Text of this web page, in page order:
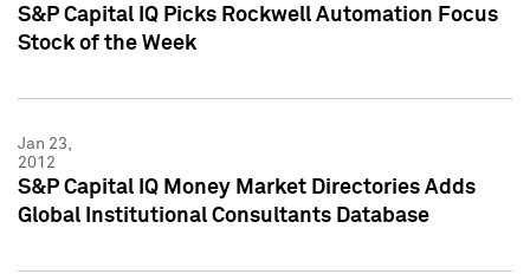
S&P Capital IQ Picks Rockwell Automation Focus
Stock of the Week
Jan 23,
2012
S&P Capital IQ Money Market Directories Adds
Global Institutional Consultants Database